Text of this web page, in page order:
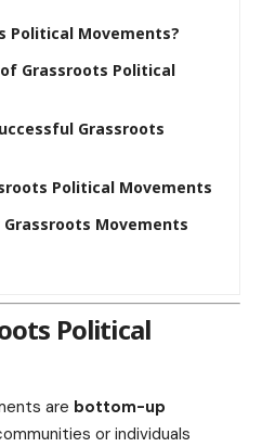
Political Movements?
Grassroots Political
Grassroots
Political Movements
Grassroots Movements
Political
are bottom-up
or individuals